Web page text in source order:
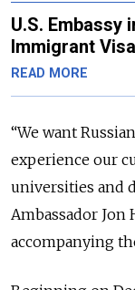
U.S. Embassy
Immigrant
READ MORE
“We want
experience our
universities and
Ambassador Jon
accompanying